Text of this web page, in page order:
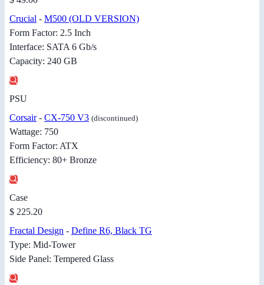
Crucial - M500 (OLD VERSION)
Form Factor: 2.5 Inch
Interface: SATA 6 Gb/s
Capacity: 240 GB
PSU
Corsair- CX-750 V3 (discontinued)
Wattage: 750
Form Factor: ATX
Efficiency: 80+ Bronze
Case
$ 225.20
Fractal Design - Define R6, Black TG
Type: Mid-Tower
Side Panel: Tempered Glass